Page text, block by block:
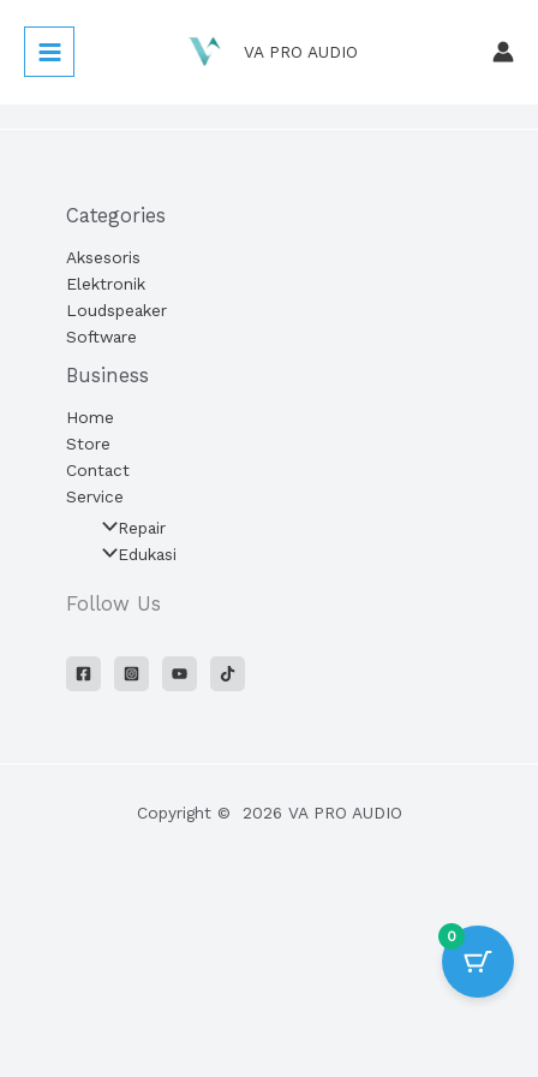
konten
VA PRO AUDIO
Categories
Aksesoris
Elektronik
Loudspeaker
Software
Business
Home
Store
Contact
Service
Repair
Edukasi
Follow Us
Copyright © 2026 VA PRO AUDIO
0